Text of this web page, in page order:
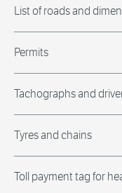
List of roads and
Permits
Tachographs and
Tyres and chains
Toll payment tag for